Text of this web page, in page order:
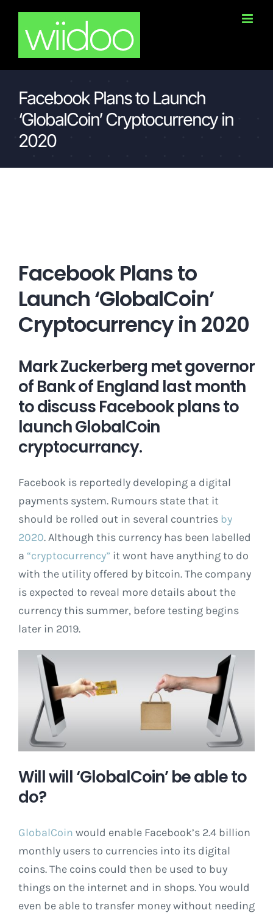
content
Facebook Plans to Launch
‘GlobalCoin’ Cryptocurrency in
2020
Facebook Plans to
Launch ‘GlobalCoin’
Cryptocurrency in 2020
Mark Zuckerberg met governor
of Bank of England last month
to discuss Facebook plans to
launch GlobalCoin
cryptocurrancy.
Facebook is reportedly developing a digital
payments system. Rumours state that it
should be rolled out in several countries by
2020. Although this currency has been labelled
a “cryptocurrency” it wont have anything to do
with the utility offered by bitcoin. The company
is expected to reveal more details about the
currency this summer, before testing begins
later in 2019.
Will will ‘GlobalCoin’ be able to
do?
GlobalCoin would enable Facebook’s 2.4 billion
monthly users to currencies into its digital
coins. The coins could then be used to buy
things on the internet and in shops. You would
even be able to transfer money without needing